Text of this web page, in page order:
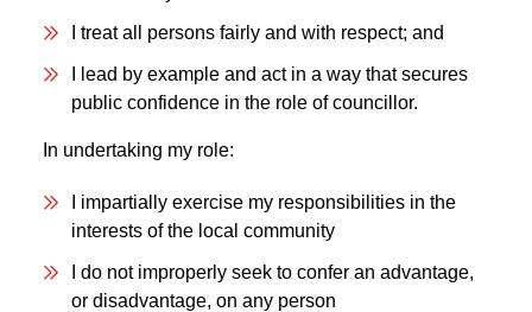
I treat all persons fairly and with respect; and
I lead by example and act in a way that secures
public confidence in the role of councillor.
In undertaking my role:
I impartially exercise my responsibilities in the
interests of the local community
I do not improperly seek to confer an advantage,
or disadvantage, on any person